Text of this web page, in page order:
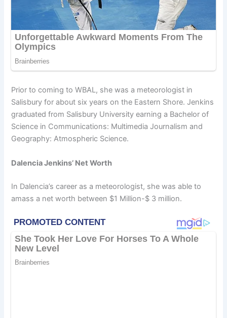
Prior to coming to WBAL, she was a meteorologist in
Salisbury for about six years on the Eastern Shore. Jenkins
graduated from Salisbury University earning a Bachelor of
Science in Communications: Multimedia Journalism and
Geography: Atmospheric Science.
Dalencia Jenkins’ Net Worth
In Dalencia’s career as a meteorologist, she was able to
amass a net worth between $1 Million-$ 3 million.